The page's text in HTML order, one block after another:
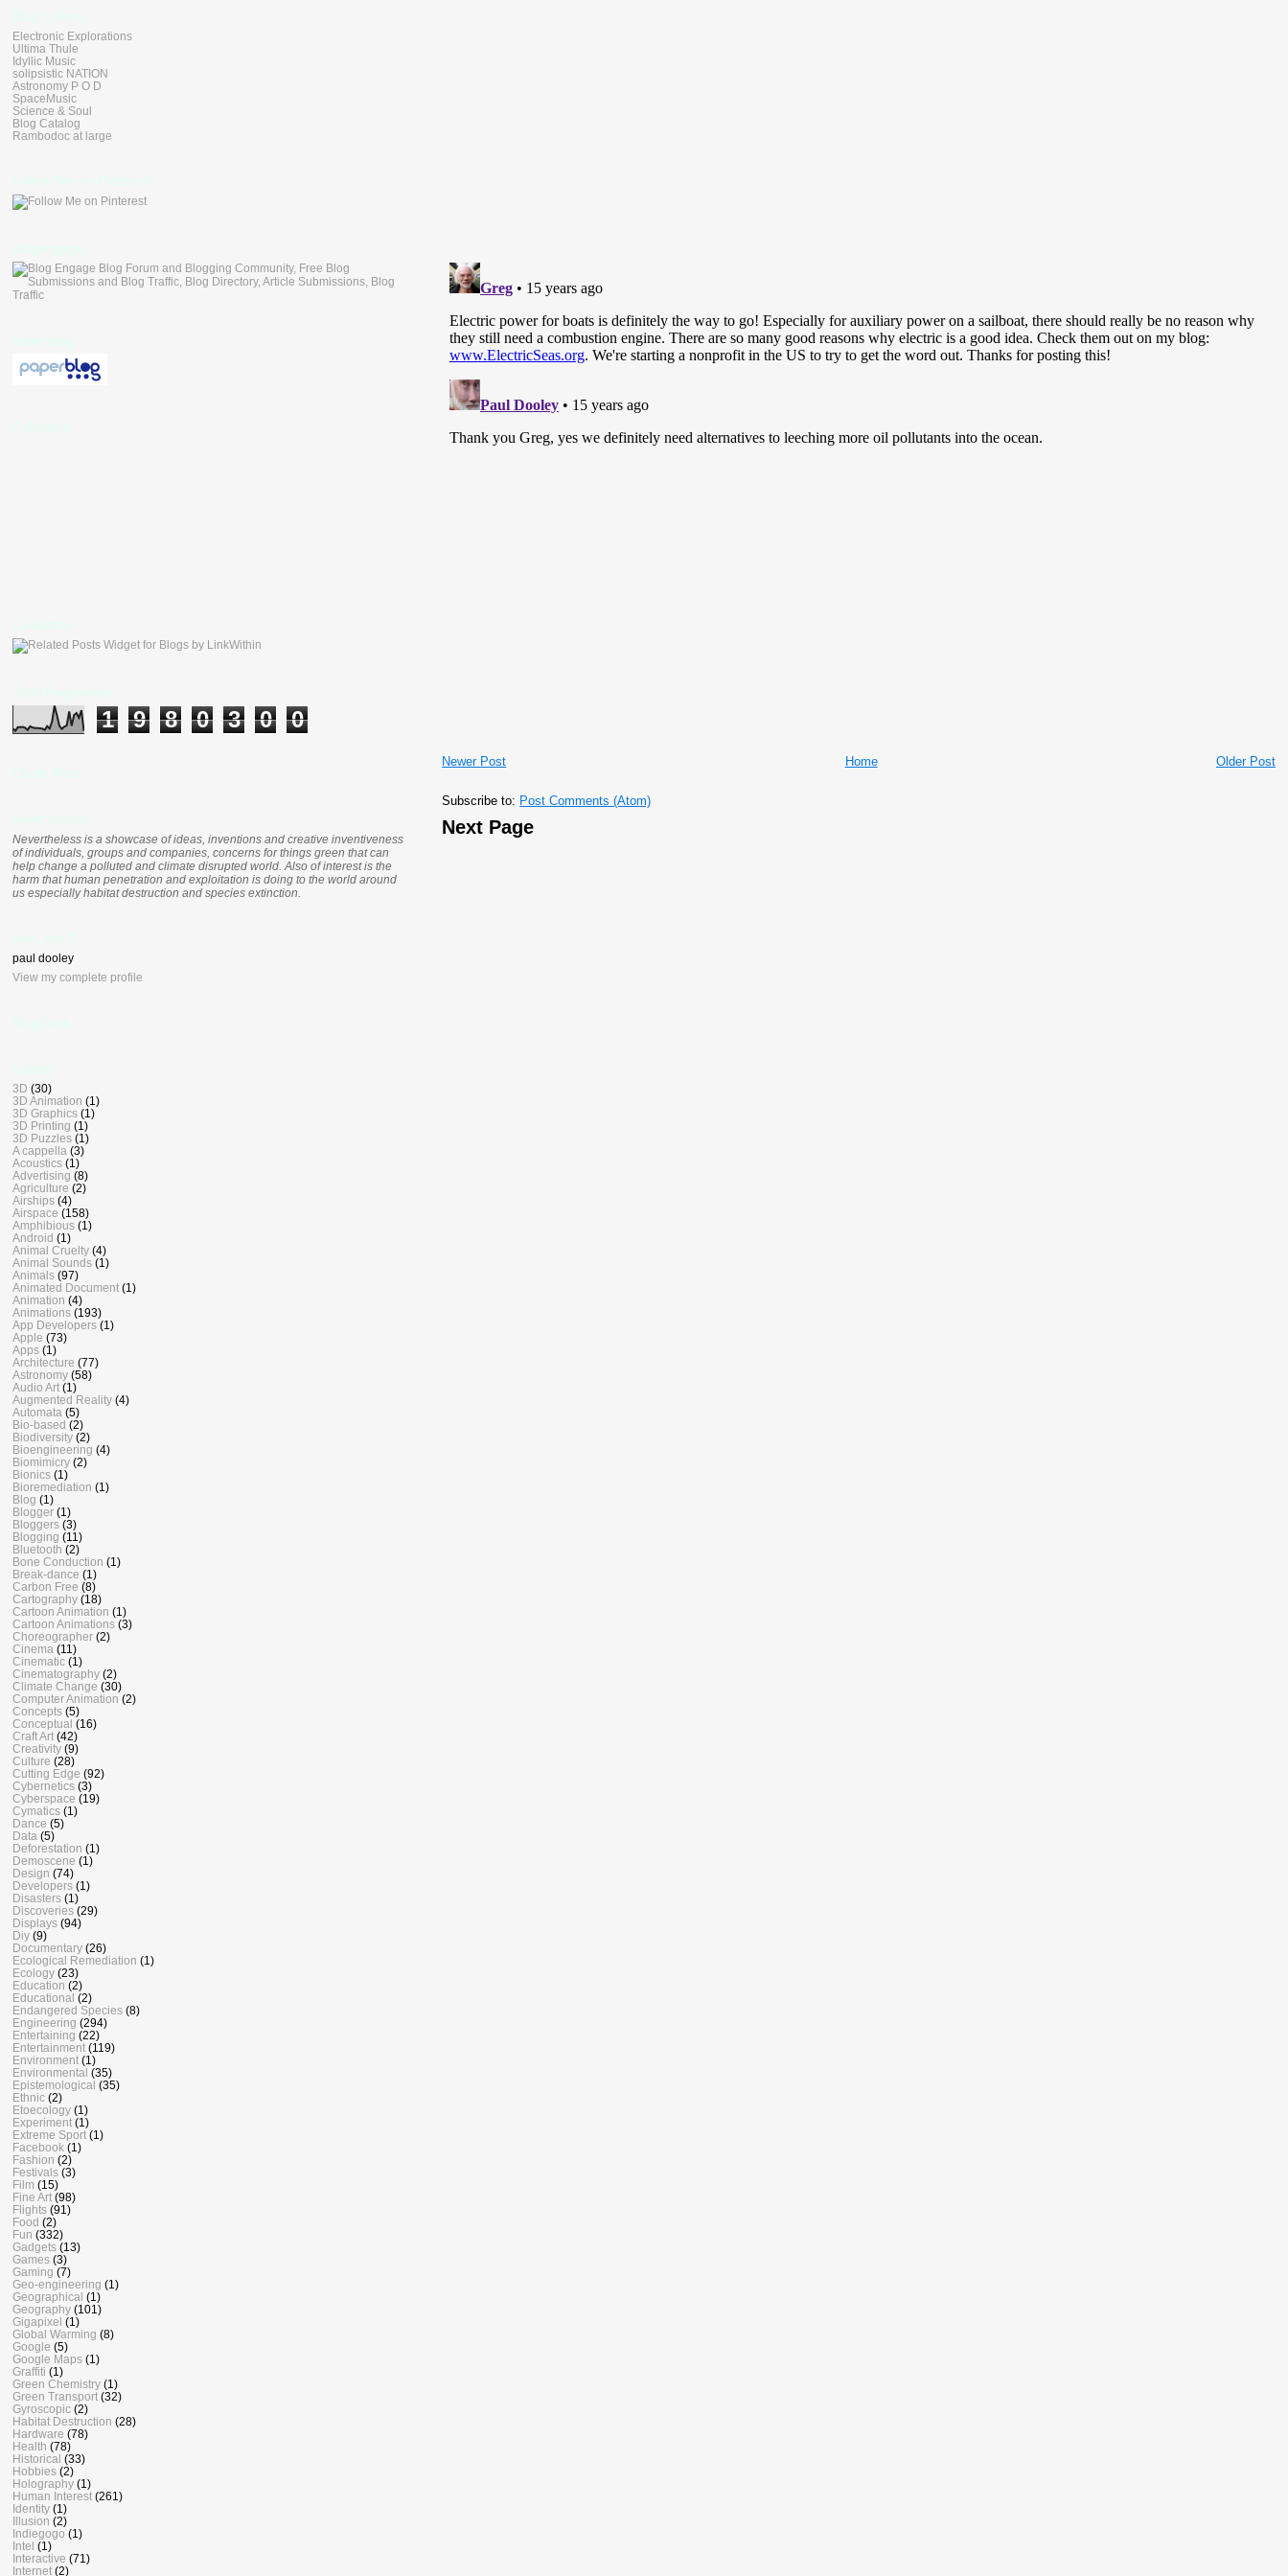
Newer Post Older Post
Home
Subscribe to: Post Comments (Atom)
Next Page
Electronic Explorations
Ultima Thule
Idyllic Music
solipsistic NATION
Astronomy P O D
SpaceMusic
Science & Soul
Blog Catalog
Rambodoc at large
1 9 8 0 3 0 0
Nevertheless is a showcase of ideas, inventions and creative inventiveness
of individuals, groups and companies, concerns for things green that can
help change a polluted and climate disrupted world. Also of interest is the
harm that human penetration and exploitation is doing to the world around
us especially habitat destruction and species extinction.
paul dooley
View my complete profile
3D (30)
3D Animation (1)
3D Graphics (1)
3D Printing (1)
3D Puzzles (1)
A cappella (3)
Acoustics (1)
Advertising (8)
Agriculture (2)
Airships (4)
Airspace (158)
Amphibious (1)
Android (1)
Animal Cruelty (4)
Animal Sounds (1)
Animals (97)
Animated Document (1)
Animation (4)
Animations (193)
App Developers (1)
Apple (73)
Apps (1)
Architecture (77)
Astronomy (58)
Audio Art (1)
Augmented Reality (4)
Automata (5)
Bio-based (2)
Biodiversity (2)
Bioengineering (4)
Biomimicry (2)
Bionics (1)
Bioremediation (1)
Blog (1)
Blogger (1)
Bloggers (3)
Blogging (11)
Bluetooth (2)
Bone Conduction (1)
Break-dance (1)
Carbon Free (8)
Cartography (18)
Cartoon Animation (1)
Cartoon Animations (3)
Choreographer (2)
Cinema (11)
Cinematic (1)
Cinematography (2)
Climate Change (30)
Computer Animation (2)
Concepts (5)
Conceptual (16)
Craft Art (42)
Creativity (9)
Culture (28)
Cutting Edge (92)
Cybernetics (3)
Cyberspace (19)
Cymatics (1)
Dance (5)
Data (5)
Deforestation (1)
Demoscene (1)
Design (74)
Developers (1)
Disasters (1)
Discoveries (29)
Displays (94)
Diy (9)
Documentary (26)
Ecological Remediation (1)
Ecology (23)
Education (2)
Educational (2)
Endangered Species (8)
Engineering (294)
Entertaining (22)
Entertainment (119)
Environment (1)
Environmental (35)
Epistemological (35)
Ethnic (2)
Etoecology (1)
Experiment (1)
Extreme Sport (1)
Facebook (1)
Fashion (2)
Festivals (3)
Film (15)
Fine Art (98)
Flights (91)
Food (2)
Fun (332)
Gadgets (13)
Games (3)
Gaming (7)
Geo-engineering (1)
Geographical (1)
Geography (101)
Gigapixel (1)
Global Warming (8)
Google (5)
Google Maps (1)
Graffiti (1)
Green Chemistry (1)
Green Transport (32)
Gyroscopic (2)
Habitat Destruction (28)
Hardware (78)
Health (78)
Historical (33)
Hobbies (2)
Holography (1)
Human Interest (261)
Identity (1)
Illusion (2)
Indiegogo (1)
Intel (1)
Interactive (71)
Internet (2)